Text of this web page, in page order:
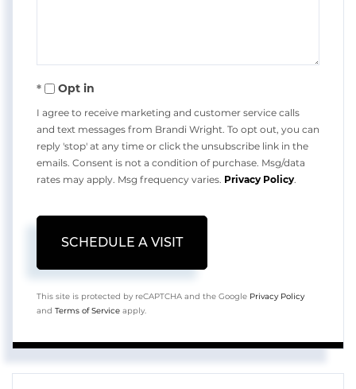
Opt in
I agree to receive marketing and customer service calls
and text messages from Brandi Wright. To opt out, you can
reply 'stop' at any time or click the unsubscribe link in the
emails. Consent is not a condition of purchase. Msg/data
rates may apply. Msg frequency varies. Privacy Policy.
This site is protected by reCAPTCHA and the Google Privacy Policy
and Terms of Service apply.